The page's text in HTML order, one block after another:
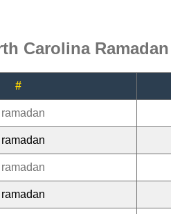
Carolina
#
ramadan
ramadan